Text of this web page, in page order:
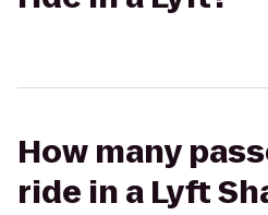
How many
ride in a Lyft